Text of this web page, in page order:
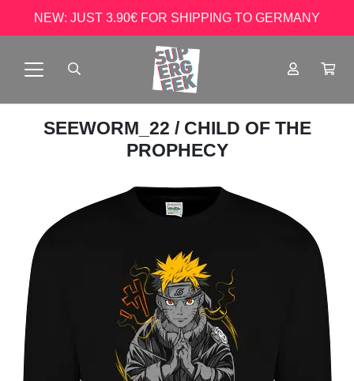
NEW: JUST 3.90€ FOR SHIPPING TO GERMANY
SEEWORM_22 / CHILD OF THE
PROPHECY